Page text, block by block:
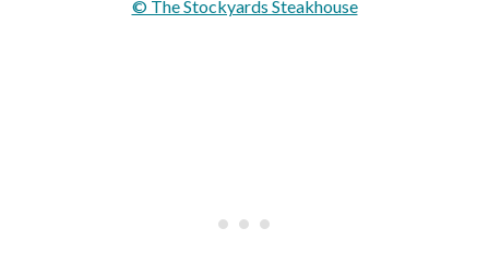
© The Stockyards Steakhouse